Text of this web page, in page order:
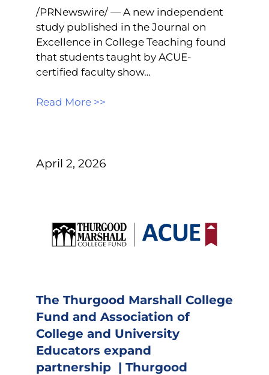
/PRNewswire/ — A new independent
study published in the Journal on
Excellence in College Teaching found
that students taught by ACUE-
certified faculty show…
Read More >>
April 2, 2026
The Thurgood Marshall College
Fund and Association of
College and University
Educators expand
partnership | Thurgood